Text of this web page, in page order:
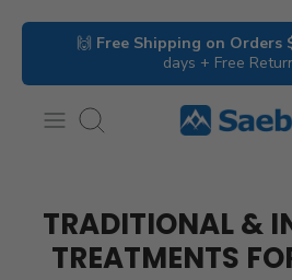
Skip
content
🙌 Free Shipping on Orders
days + Free
Search
TRADITIONAL &
TREATMENTS